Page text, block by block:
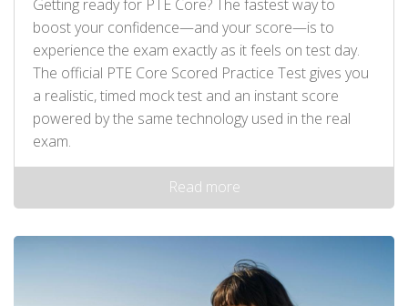
Getting ready for PTE Core? The fastest way to
boost your confidence—and your score—is to
experience the exam exactly as it feels on test day.
The official PTE Core Scored Practice Test gives you
a realistic, timed mock test and an instant score
powered by the same technology used in the real
exam.
Read more